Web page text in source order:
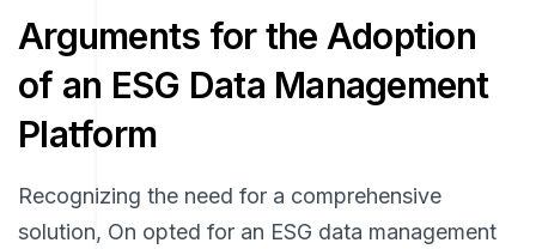
Arguments for the Adoption
of an ESG Data Management
Platform
Recognizing the need for a comprehensive
solution, On opted for an ESG data management